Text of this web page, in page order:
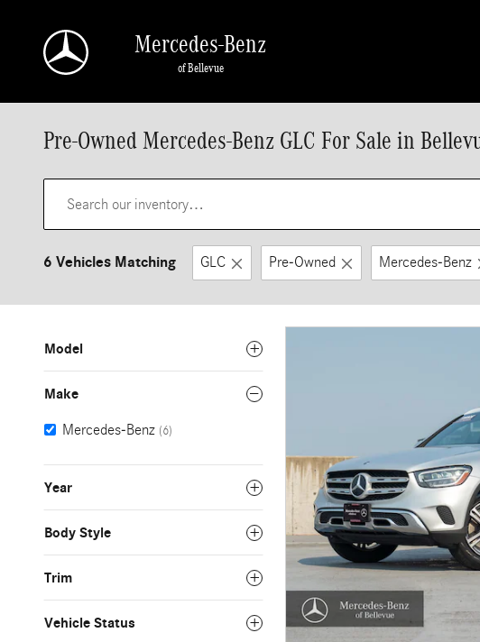
Mercedes-Benz
of Bellevue
Pre-Owned Mercedes-Benz GLC For Sale in
6 Vehicles Matching GLC Pre-Owned Mercedes-Benz
Model
Make
Mercedes-Benz (6)
Year
Body Style
Trim
Vehicle Status